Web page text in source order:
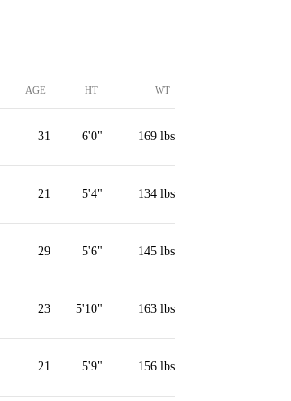
AGE HT WT
31 6'0" 169 lbs
21 5'4" 134 lbs
29 5'6" 145 lbs
23 5'10" 163 lbs
21 5'9" 156 lbs